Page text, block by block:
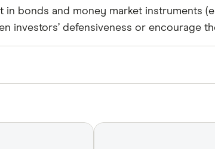
in bonds and money market instruments
investors’ defensiveness or encourage
Articles are